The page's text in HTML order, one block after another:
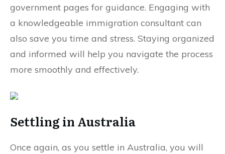
government pages for guidance. Engaging with
a knowledgeable immigration consultant can
also save you time and stress. Staying organized
and informed will help you navigate the process
more smoothly and effectively.
Settling in Australia
Once again, as you settle in Australia, you will